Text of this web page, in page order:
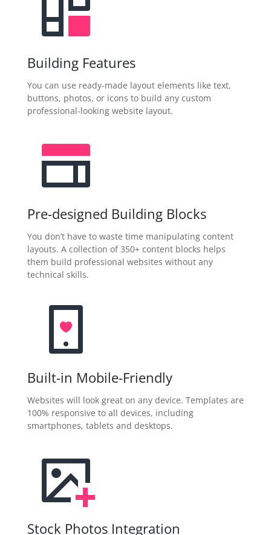
Building Features
You can use ready-made layout elements like text,
buttons, photos, or icons to build any custom
professional-looking website layout.
Pre-designed Building Blocks
You don’t have to waste time manipulating content
layouts. A collection of 350+ content blocks helps
them build professional websites without any
technical skills.
Built-in Mobile-Friendly
Websites will look great on any device. Templates are
100% responsive to all devices, including
smartphones, tablets and desktops.
Stock Photos Integration